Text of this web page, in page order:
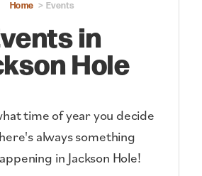
Home Events
in
Hole
time of year you decide
always something
in Jackson Hole!